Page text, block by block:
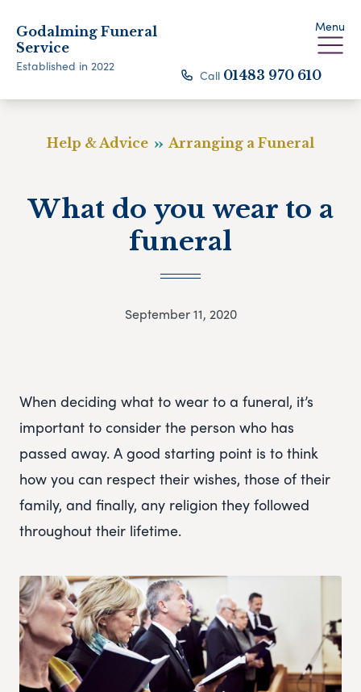
Godalming Funeral
Service
Established in 2022
Menu
Call 01483 970 610
Help & Advice Arranging a Funeral
What do you wear to a
funeral
September 11, 2020
When deciding what to wear to a funeral, it’s
important to consider the person who has
passed away. A good starting point is to think
how you can respect their wishes, those of their
family, and finally, any religion they followed
throughout their lifetime.